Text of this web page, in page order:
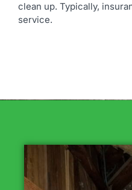
clean up. Typically,
service.